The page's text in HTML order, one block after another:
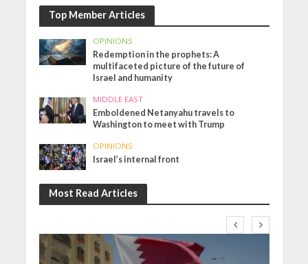
Top Member Articles
OPINIONS
Redemption in the prophets: A
multifaceted picture of the future of
Israel and humanity
MIDDLE EAST
Emboldened Netanyahu travels to
Washington to meet with Trump
OPINIONS
Israel’s internal front
Most Read Articles